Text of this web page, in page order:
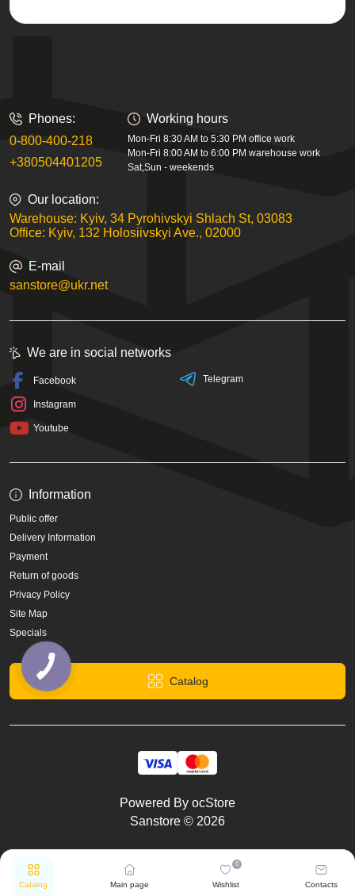
Catalog Main page Wishlist
0
Contacts
Phones:
0-800-400-218
+380504401205
Working hours
Mon-Fri 8:30 AM to 5:30 PM office work
Mon-Fri 8:00 AM to 6:00 PM warehouse work
Sat,Sun - weekends
Our location:
Warehouse: Kyiv, 34 Pyrohivskyi Shlach St, 03083
Office: Kyiv, 132 Holosiivskyi Ave., 02000
E-mail
sanstore@ukr.net
Information
Public offer
Delivery Information
Payment
Return of goods
Privacy Policy
Site Map
Specials
Catalog
We are in social networks
Facebook
Instagram
Youtube
Telegram
Powered By ocStore
Sanstore © 2026